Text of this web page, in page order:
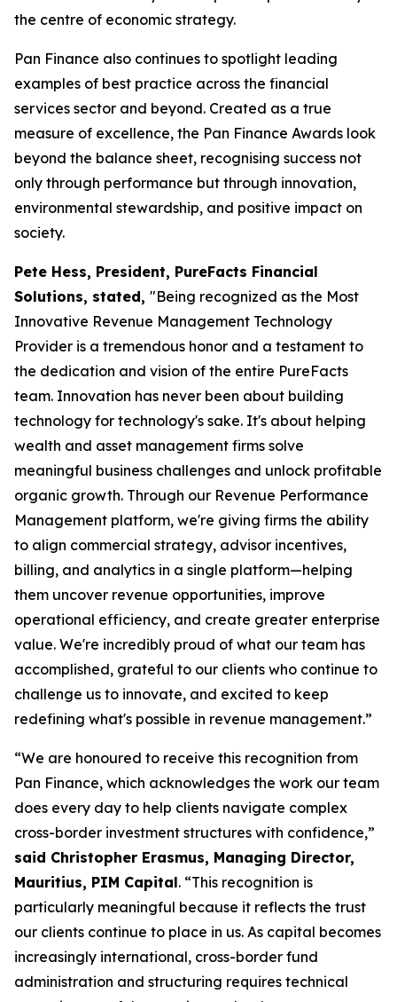
the centre of economic strategy.
Pan Finance also continues to spotlight leading
examples of best practice across the financial
services sector and beyond. Created as a true
measure of excellence, the Pan Finance Awards look
beyond the balance sheet, recognising success not
only through performance but through innovation,
environmental stewardship, and positive impact on
society.
Pete Hess, President, PureFacts Financial
Solutions, stated, "Being recognized as the Most
Innovative Revenue Management Technology
Provider is a tremendous honor and a testament to
the dedication and vision of the entire PureFacts
team. Innovation has never been about building
technology for technology's sake. It's about helping
wealth and asset management firms solve
meaningful business challenges and unlock profitable
organic growth. Through our Revenue Performance
Management platform, we're giving firms the ability
to align commercial strategy, advisor incentives,
billing, and analytics in a single platform—helping
them uncover revenue opportunities, improve
operational efficiency, and create greater enterprise
value. We're incredibly proud of what our team has
accomplished, grateful to our clients who continue to
challenge us to innovate, and excited to keep
redefining what's possible in revenue management.”
“We are honoured to receive this recognition from
Pan Finance, which acknowledges the work our team
does every day to help clients navigate complex
cross-border investment structures with confidence,”
said Christopher Erasmus, Managing Director,
Mauritius, PIM Capital. “This recognition is
particularly meaningful because it reflects the trust
our clients continue to place in us. As capital becomes
increasingly international, cross-border fund
administration and structuring requires technical